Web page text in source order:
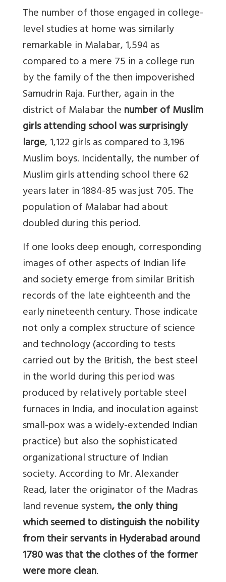
The number of those engaged in college-
level studies at home was similarly
remarkable in Malabar, 1,594 as
compared to a mere 75 in a college run
by the family of the then impoverished
Samudrin Raja. Further, again in the
district of Malabar thenumber of Muslim
girls attending school was surprisingly
large, 1,122 girls as compared to 3,196
Muslim boys. Incidentally, the number of
Muslim girls attending school there 62
years later in 1884-85 was just 705. The
population of Malabar had about
doubled during this period.
If one looks deep enough, corresponding
images of other aspects of Indian life
and society emerge from similar British
records of the late eighteenth and the
early nineteenth century. Those indicate
not only a complex structure of science
and technology (according to tests
carried out by the British, the best steel
in the world during this period was
produced by relatively portable steel
furnaces in India, and inoculation against
small-pox was a widely-extended Indian
practice) but also the sophisticated
organizational structure of Indian
society. According to Mr. Alexander
Read, later the originator of the Madras
land revenue system, the only thing
which seemed to distinguish the nobility
from their servants in Hyderabad around
1780 was that the clothes of the former
were more clean.